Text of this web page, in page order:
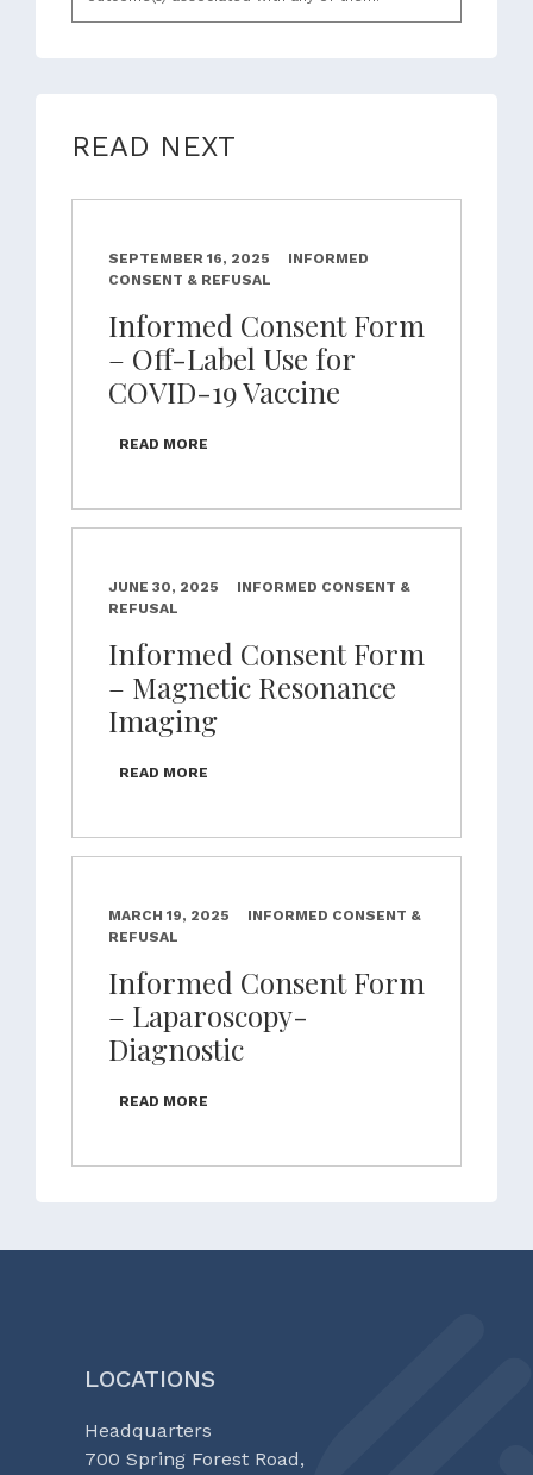
READ NEXT
SEPTEMBER 16, 2025
INFORMED
CONSENT & REFUSAL
Informed Consent Form
– Off-Label Use for
COVID-19 Vaccine
READ MORE
JUNE 30, 2025
INFORMED CONSENT &
REFUSAL
Informed Consent Form
– Magnetic Resonance
Imaging
READ MORE
MARCH 19, 2025
INFORMED CONSENT &
REFUSAL
Informed Consent Form
– Laparoscopy-
Diagnostic
READ MORE
LOCATIONS
Headquarters
700 Spring Forest Road,